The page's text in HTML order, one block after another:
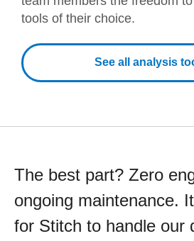
tools of their choice.
See all analysis
The best part? Zero
ongoing maintenance.
for Stitch to handle our